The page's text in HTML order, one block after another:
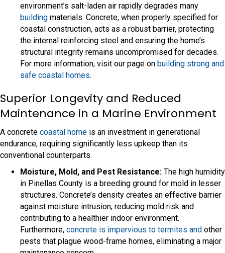
environment’s salt-laden air rapidly degrades many
building materials. Concrete, when properly specified for
coastal construction, acts as a robust barrier, protecting
the internal reinforcing steel and ensuring the home’s
structural integrity remains uncompromised for decades.
For more information, visit our page on building strong and
safe coastal homes.
Superior Longevity and Reduced
Maintenance in a Marine Environment
A concrete coastal home is an investment in generational
endurance, requiring significantly less upkeep than its
conventional counterparts.
Moisture, Mold, and Pest Resistance: The high humidity
in Pinellas County is a breeding ground for mold in lesser
structures. Concrete’s density creates an effective barrier
against moisture intrusion, reducing mold risk and
contributing to a healthier indoor environment.
Furthermore, concrete is impervious to termites and other
pests that plague wood-frame homes, eliminating a major